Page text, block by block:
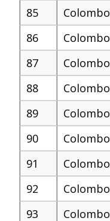
85
Colombo
86
Colombo
87
Colombo
88
Colombo
89
Colombo
90
Colombo
91
Colombo
92
Colombo
93
Colombo